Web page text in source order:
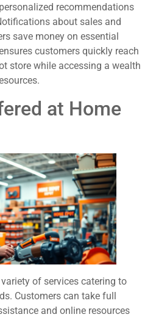
recommendations
about sales and
save money on essential
customers quickly reach
store while accessing a wealth
at Home
of services catering to
Customers can take full
and online resources